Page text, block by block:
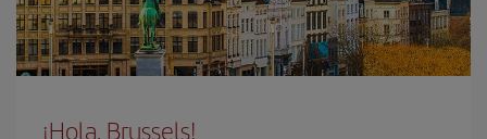
¡Hola, Brussels!